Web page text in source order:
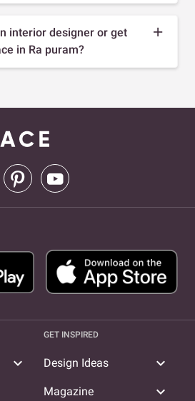
interior designer or get
in Ra puram?
expand_more
GET INSPIRED
Design Ideas expand_more
Magazine expand_more